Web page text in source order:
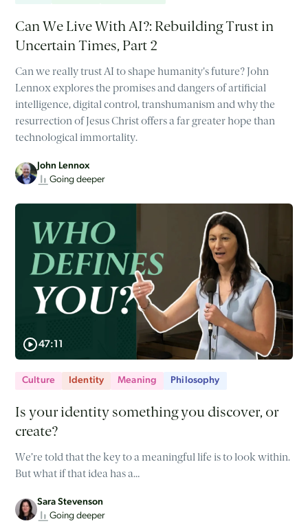
Can We Live With AI?: Rebuilding Trust in
Uncertain Times, Part 2
Can we really trust AI to shape humanity's future? John
Lennox explores the promises and dangers of artificial
intelligence, digital control, transhumanism and why the
resurrection of Jesus Christ offers a far greater hope than
technological immortality.
John Lennox
Going deeper
47:11
Culture Identity Meaning Philosophy
Is your identity something you discover, or
create?
We’re told that the key to a meaningful life is to look within.
But what if that idea has a…
Sara Stevenson
Going deeper